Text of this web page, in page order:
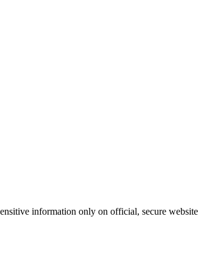
information only on official, secure